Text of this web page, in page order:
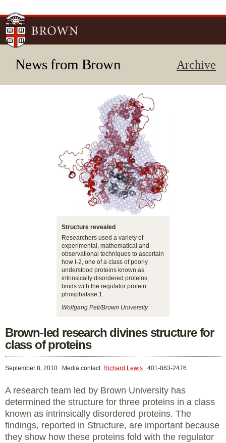
News from Brown Archive
Structure revealed
Researchers used a variety of
experimental, mathematical and
observational techniques to ascertain
how I-2, one of a class of poorly
understood proteins known as
intrinsically disordered proteins,
binds with the regulator protein
phosphatase 1.
Wolfgang Peti/Brown University
Brown-led research divines structure for
class of proteins
September 8, 2010 Media contact: Richard Lewis 401-863-2476
A research team led by Brown University has
determined the structure for three proteins in a class
known as intrinsically disordered proteins. The
findings, reported in Structure, are important because
they show how these proteins fold with the regulator